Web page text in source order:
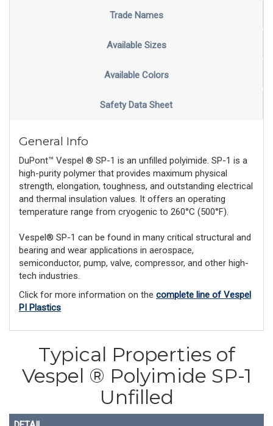
Trade Names
Available Sizes
Available Colors
Safety Data Sheet
General Info
DuPont™ Vespel ® SP-1 is an unfilled polyimide. SP-1 is a
high-purity polymer that provides maximum physical
strength, elongation, toughness, and outstanding electrical
and thermal insulation values. It offers an operating
temperature range from cryogenic to 260°C (500°F).
Vespel® SP-1 can be found in many critical structural and
bearing and wear applications in aerospace,
semiconductor, pump, valve, compressor, and other high-
tech industries.
Click for more information on the complete line of Vespel
PI Plastics
Typical Properties of
Vespel ® Polyimide SP-1
Unfilled